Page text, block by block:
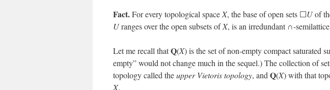
Fact.For every topological space X, the base of open sets ☐Uof
Uranges over the open subsets ofX, is an irredundant ∩-
Let me recall thatQ(X) is the set of non-empty compact saturated
empty” would not change much in the sequel.) The collection of
topology called theupper Vietoris topology, and Q(X) with that
X.